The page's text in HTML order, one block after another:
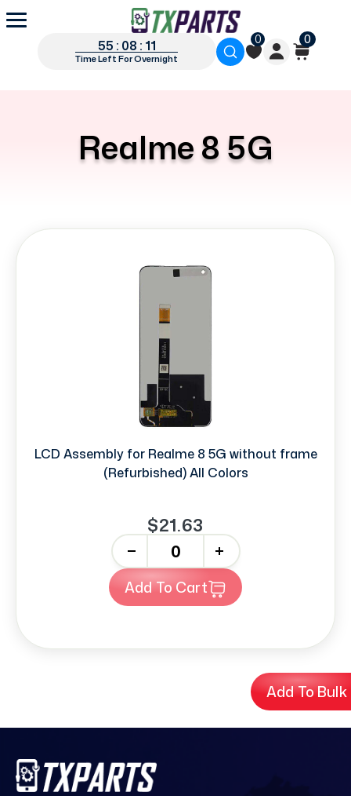
55 : 08 : 11
Time Left For Overnight
0 0
Add To
Realme 8 5G
LCD Assembly for Realme 8 5G without frame
(Refurbished) All Colors
$21.63
+
Add To Cart